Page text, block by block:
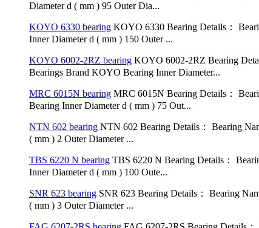
Diameter d ( mm ) 95 Outer Dia...
KOYO 6330 bearing KOYO 6330 Bearing Details：
Inner Diameter d ( mm ) 150 Outer ...
KOYO 6002-2RZ bearing KOYO 6002-2RZ Bearing
Bearings Brand KOYO Bearing Inner Diameter...
MRC 6015N bearing MRC 6015N Bearing Details：
Bearing Inner Diameter d ( mm ) 75 Out...
NTN 602 bearing NTN 602 Bearing Details： Bearing
( mm ) 2 Outer Diameter ...
TBS 6220 N bearing TBS 6220 N Bearing Details：
Inner Diameter d ( mm ) 100 Oute...
SNR 623 bearing SNR 623 Bearing Details： Bearing
( mm ) 3 Outer Diameter ...